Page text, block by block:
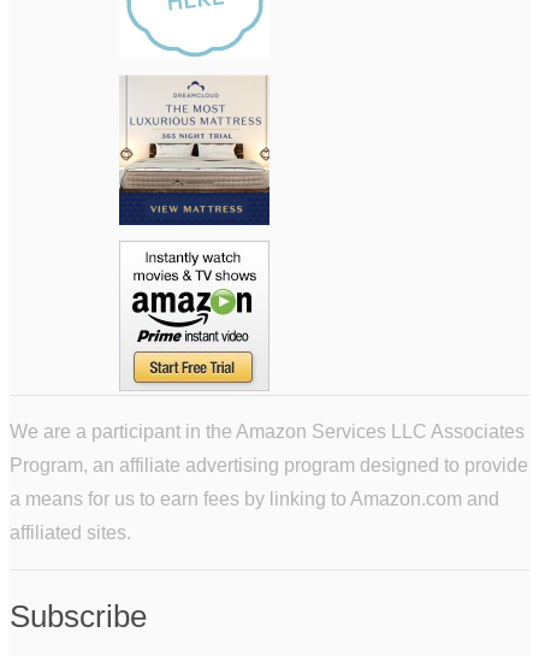
We are a participant in the Amazon Services LLC Associates
Program, an affiliate advertising program designed to provide
a means for us to earn fees by linking to Amazon.com and
affiliated sites.
Subscribe